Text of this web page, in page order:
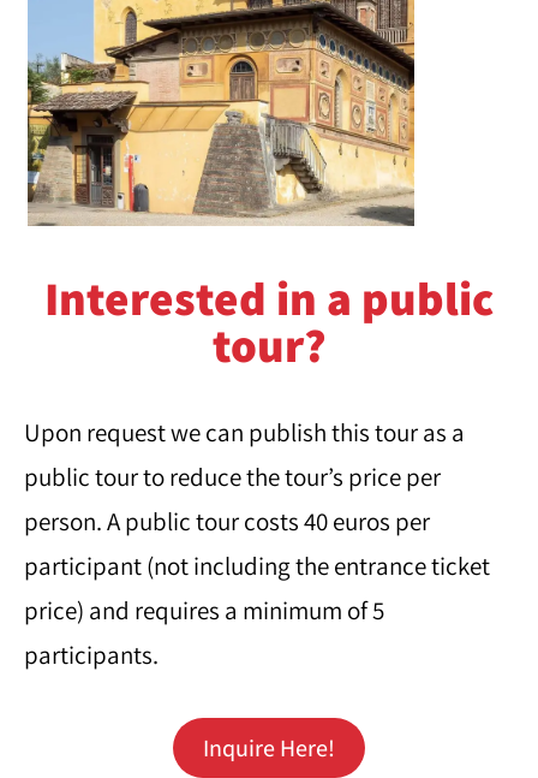
Interested in a public
tour?
Upon request we can publish this tour as a
public tour to reduce the tour’s price per
person. A public tour costs 40 euros per
participant (not including the entrance ticket
price) and requires a minimum of 5
participants.
Inquire Here!